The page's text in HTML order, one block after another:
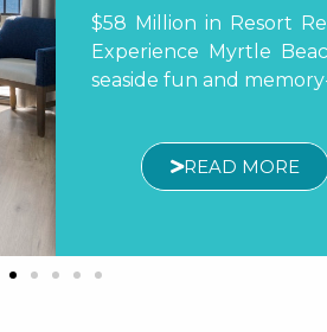
more than beautiful
about discovering
READ MORE